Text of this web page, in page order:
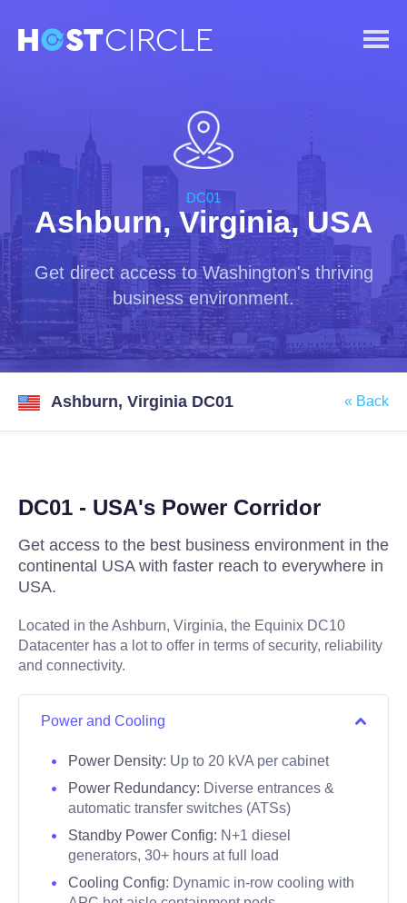
DC01
Ashburn, Virginia, USA
Get direct access to Washington's thriving
business environment.
Ashburn, Virginia DC01 « Back
DC01 - USA's Power Corridor
Get access to the best business environment in the
continental USA with faster reach to everywhere in
USA.
Located in the Ashburn, Virginia, the Equinix DC10
Datacenter has a lot to offer in terms of security, reliability
and connectivity.
Power and Cooling
Power Density: Up to 20 kVA per cabinet
Power Redundancy: Diverse entrances &
automatic transfer switches (ATSs)
Standby Power Config: N+1 diesel
generators, 30+ hours at full load
Cooling Config: Dynamic in-row cooling with